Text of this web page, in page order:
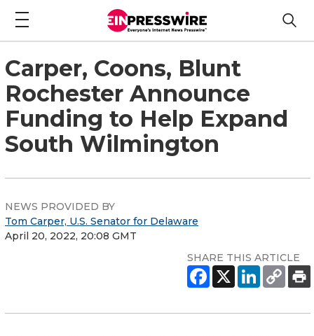
Carper, Coons, Blunt
Rochester Announce
Funding to Help Expand
South Wilmington
NEWS PROVIDED BY
Tom Carper, U.S. Senator for Delaware
April 20, 2022, 20:08 GMT
SHARE THIS ARTICLE